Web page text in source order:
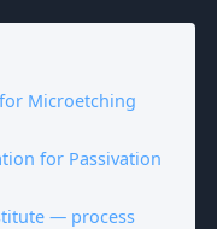
Microetching
for Passivation
— process